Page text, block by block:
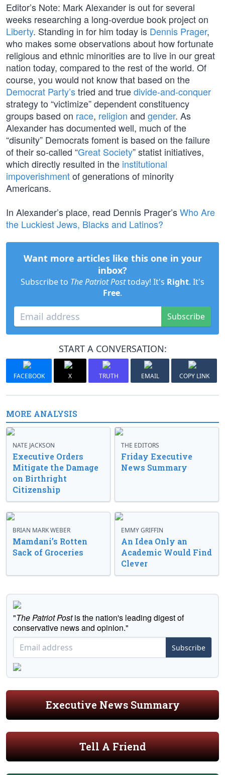
Editor’s Note: Mark Alexander is out for several
weeks researching a long-overdue book project on
Liberty. Standing in for him today is Dennis Prager,
who makes some observations about how fortunate
religious and ethnic minorities are to live in our great
nation today, compared to the rest of the world. Of
course, you would not know that based on the
Democrat Party’stried and truedivide-and-conquer
strategy to “victimize” dependent constituency
groups based on race, religion and gender. As
Alexander has documented well, much of the
“disunity” Democrats foment is based on the failure
of their so-called “Great Society” statist initiatives,
which directly resulted in the institutional
impoverishmentof generations of minority
Americans.
In Alexander’s place, read Dennis Prager’sWho Are
the Luckiest Jews, Blacks and Latinos?
Want more articles like this one in your
inbox?
Subscribe to The Patriot Posttoday! It's Right. It's
Free.
Subscribe
START A CONVERSATION:
FACEBOOK X TRUTH EMAIL COPY LINK
MORE ANALYSIS
NATE JACKSON
Executive Orders
Mitigate the Damage
on Birthright
Citizenship
THE EDITORS
Friday Executive
News Summary
BRIAN MARK WEBER
Mamdani’s Rotten
Sack of Groceries
EMMY GRIFFIN
An Idea Only an
Academic Would Find
Clever
"The Patriot Postis the nation's leading digest of
conservative news and opinion."
Subscribe
Executive News Summary
Tell A Friend